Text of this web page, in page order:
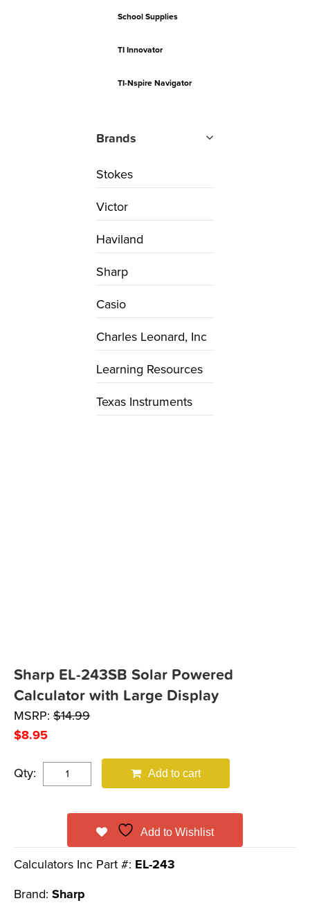
Sharp EL-243SB Solar Powered
Calculator with Large Display
MSRP: $14.99
$8.95
Qty: Add to cart
Add to Wishlist
Calculators Inc Part #: EL-243
Brand: Sharp
School Supplies
TI Innovator
TI-Nspire Navigator
Brands
Stokes
Victor
Haviland
Sharp
Casio
Charles Leonard, Inc
Learning Resources
Texas Instruments